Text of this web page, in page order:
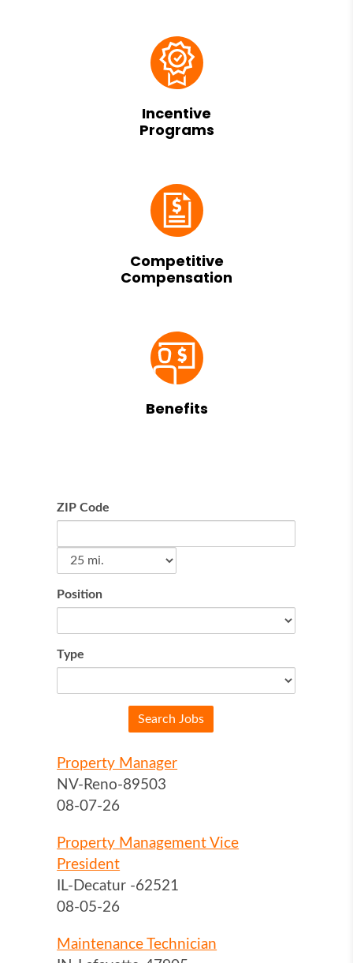
Incentive
Programs
Competitive
Compensation
Benefits